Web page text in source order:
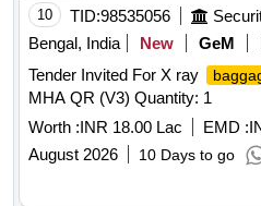
10 TID:98535056
Bengal, India
New GeM
Tender Invited For X ray
MHA QR (V3) Quantity: 1
Worth :INR 18.00 Lac EMD :
August 2026
10 Days to go